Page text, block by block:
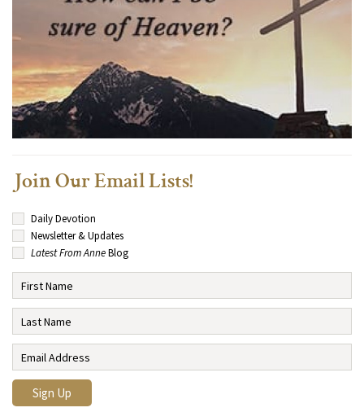
Join Our Email Lists!
Daily Devotion
Newsletter & Updates
Latest From AnneBlog